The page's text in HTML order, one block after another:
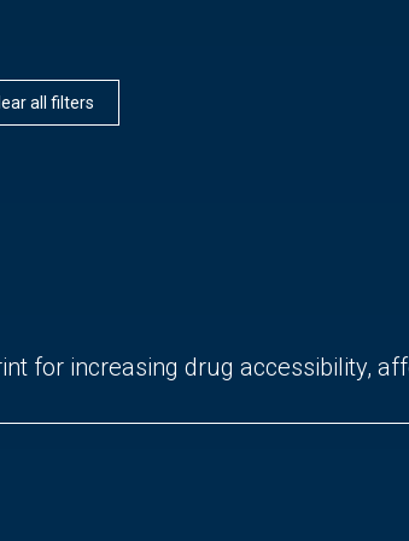
all filters
for increasing drug accessibility,